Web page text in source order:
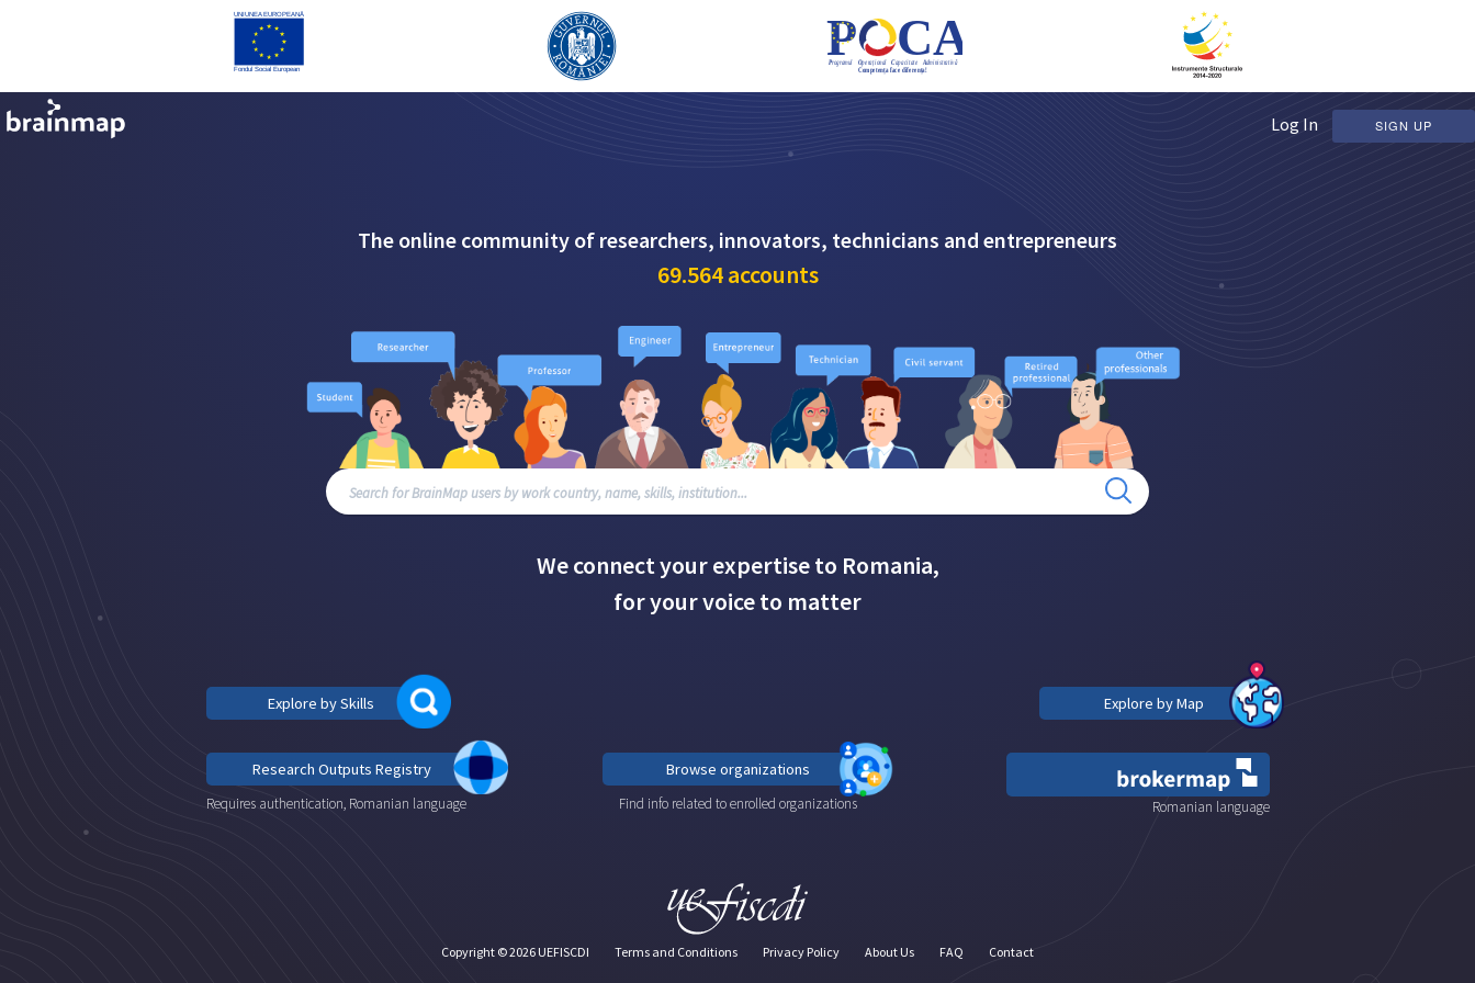
Log In SIGN UP
The online community of researchers, innovators, technicians and entrepreneurs
69.564accounts
We connect your expertise to Romania,
for your voice to matter
Explore by Skills Explore by Map
Research Outputs Registry
Requires authentication, Romanian language
Browse organizations
Find info related to enrolled organizations Romanian language
Copyright ©2026 UEFISCDI Terms and Conditions Privacy Policy About Us FAQ Contact